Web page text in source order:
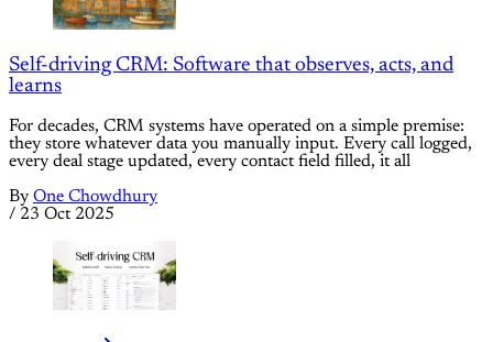
Self-driving CRM: Software that observes, acts, and
learns
For decades, CRM systems have operated on a simple premise:
they store whatever data you manually input. Every call logged,
every deal stage updated, every contact field filled, it all
By One Chowdhury
/ 23 Oct 2025